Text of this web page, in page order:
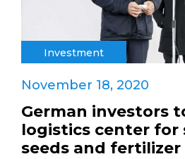
Investment
November 18, 2020
German investors
logistics center for
seeds and fertilizer